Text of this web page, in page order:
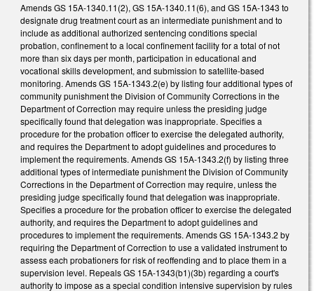
Amends GS 15A-1340.11(2), GS 15A-1340.11(6), and GS 15A-1343 to
designate drug treatment court as an intermediate punishment and to
include as additional authorized sentencing conditions special
probation, confinement to a local confinement facility for a total of not
more than six days per month, participation in educational and
vocational skills development, and submission to satellite-based
monitoring. Amends GS 15A-1343.2(e) by listing four additional types of
community punishment the Division of Community Corrections in the
Department of Correction may require unless the presiding judge
specifically found that delegation was inappropriate. Specifies a
procedure for the probation officer to exercise the delegated authority,
and requires the Department to adopt guidelines and procedures to
implement the requirements. Amends GS 15A-1343.2(f) by listing three
additional types of intermediate punishment the Division of Community
Corrections in the Department of Correction may require, unless the
presiding judge specifically found that delegation was inappropriate.
Specifies a procedure for the probation officer to exercise the delegated
authority, and requires the Department to adopt guidelines and
procedures to implement the requirements. Amends GS 15A-1343.2 by
requiring the Department of Correction to use a validated instrument to
assess each probationers for risk of reoffending and to place them in a
supervision level. Repeals GS 15A-1343(b1)(3b) regarding a court's
authority to impose as a special condition intensive supervision by rules